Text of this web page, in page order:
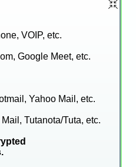
VOIP, etc.
Google Meet, etc.
Yahoo Mail, etc.
Tutanota/Tuta, etc.